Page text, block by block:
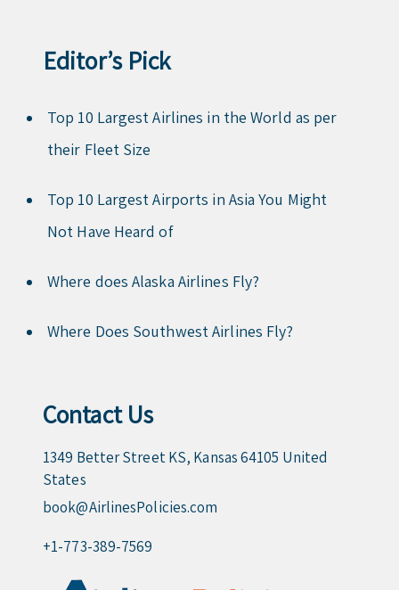
Editor’s Pick
Top 10 Largest Airlines in the World as per
their Fleet Size
Top 10 Largest Airports in Asia You Might
Not Have Heard of
Where does Alaska Airlines Fly?
Where Does Southwest Airlines Fly?
Contact Us
1349 Better Street KS, Kansas 64105 United
States
book@AirlinesPolicies.com
+1-773-389-7569